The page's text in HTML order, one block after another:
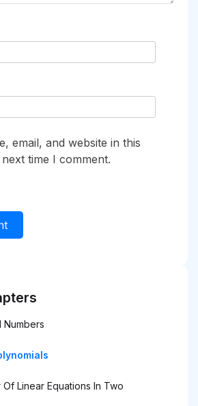
email, and website in this
time I comment.
Numbers
Linear Equations In Two